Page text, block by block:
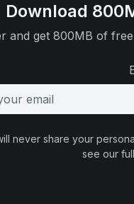
Download
and get 800MB of
never share your
see our full